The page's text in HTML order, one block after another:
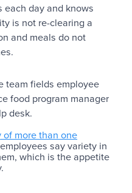
each day and knows
is not re-clearing a
and meals do not
team fields employee
food program manager
desk.
of more than one
say variety in
which is the appetite